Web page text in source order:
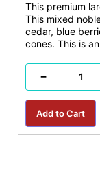
This premium
This mixed
cedar, blue
cones. This is
-